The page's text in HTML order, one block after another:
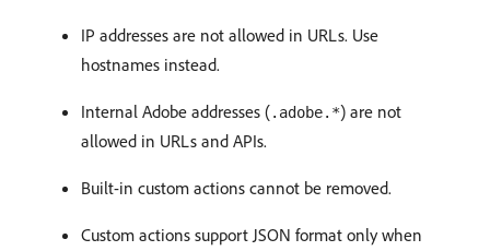
IP addresses are not allowed in URLs. Use
hostnames instead.
Internal Adobe addresses (.adobe.*) are not
allowed in URLs and APIs.
Built-in custom actions cannot be removed.
Custom actions support JSON format only when